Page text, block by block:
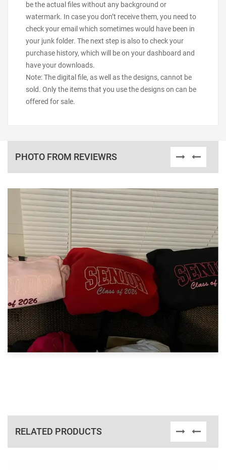
be the actual files without any background or
watermark. In case you don’t receive them, you need to
check your email which sometimes would have been in
your junk folder. The next step is also to check your
purchase history, which will be on your dashboard and
have your downloads.
Note: The digital file, as well as the designs, cannot be
sold. Only the items that you use the designs on can be
offered for sale.
PHOTO FROM REVIEWRS
RELATED PRODUCTS